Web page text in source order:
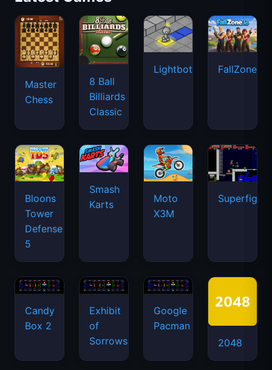
Master
Chess
8 Ball
Billiards
Classic
Lightbot FallZone.io
Bloons
Tower
Defense
5
Smash
Karts
Moto
X3M
Candy
Box 2
Exhibit
of
Sorrows
Google
Pacman
2048